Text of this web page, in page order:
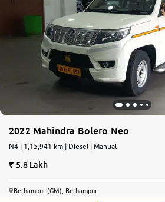
2022 Mahindra Bolero Neo
N4 | 1,15,941 km | Diesel | Manual
5.8 Lakh
Berhampur (GM), Berhampur